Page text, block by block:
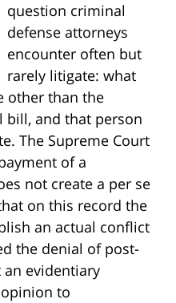
question criminal
defense attorneys
encounter often but
rarely litigate: what
other than the
bill, and that person
The Supreme Court
of a
not create a per se
on this record the
an actual conflict
the denial of post-
evidentiary
to